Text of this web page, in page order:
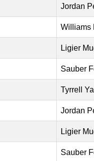
Jordan
Williams
Ligier
Sauber
Tyrrell
Jordan
Ligier
Sauber